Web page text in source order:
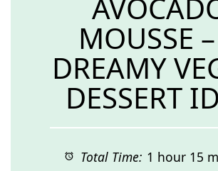
MOUSSE
DREAMY
DESSERT
Total Time: 1 hour 15